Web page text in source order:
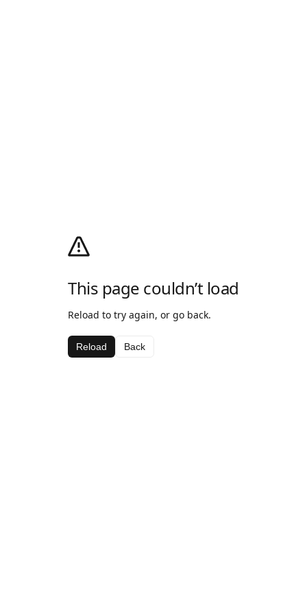
This page couldn’t load
Reload to try again, or go back.
Reload Back